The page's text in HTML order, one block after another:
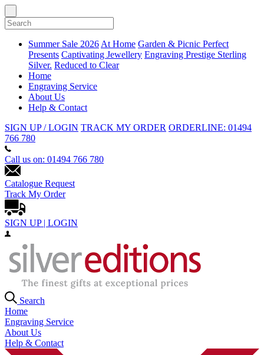
Summer Sale 2026 At Home Garden & Picnic Perfect
Presents Captivating Jewellery Engraving Prestige Sterling
Silver. Reduced to Clear
Home
Engraving Service
About Us
Help & Contact
SIGN UP / LOGIN TRACK MY ORDER ORDERLINE: 01494
766 780
Call us on: 01494 766 780
Catalogue Request
Track My Order
SIGN UP | LOGIN
Search
Home
Engraving Service
About Us
Help & Contact